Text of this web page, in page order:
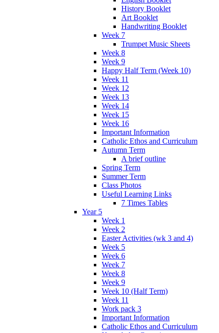
History Booklet
Art Booklet
Handwriting Booklet
Week 7
Trumpet Music Sheets
Week 8
Week 9
Happy Half Term (Week 10)
Week 11
Week 12
Week 13
Week 14
Week 15
Week 16
Important Information
Catholic Ethos and Curriculum
Autumn Term
A brief outline
Spring Term
Summer Term
Class Photos
Useful Learning Links
7 Times Tables
Year 5
Week 1
Week 2
Easter Activities (wk 3 and 4)
Week 5
Week 6
Week 7
Week 8
Week 9
Week 10 (Half Term)
Week 11
Work pack 3
Important Information
Catholic Ethos and Curriculum